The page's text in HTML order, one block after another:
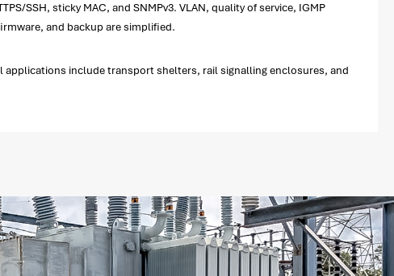
SSH, sticky MAC, and SNMPv3. VLAN, quality of service, IGMP
and backup are simplified.
applications include transport shelters, rail signalling enclosures, and